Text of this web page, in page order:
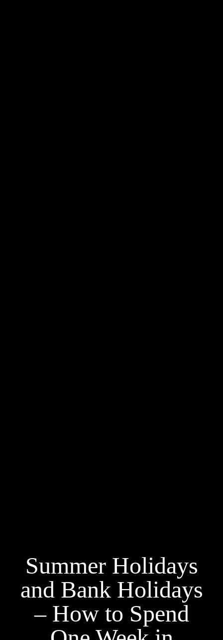
Summer Holidays
and Bank Holidays
– How to Spend